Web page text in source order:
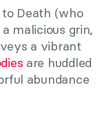
Death (who
malicious grin,
a vibrant
are huddled
abundance